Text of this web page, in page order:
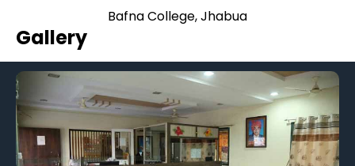
Bafna College, Jhabua
Gallery